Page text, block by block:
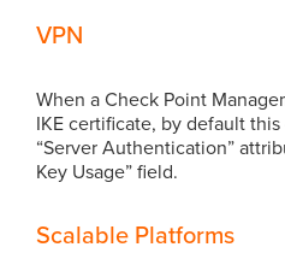
VPN
When a Check Point
IKE certificate, by default
“Server Authentication”
Key Usage” field.
Scalable Platforms